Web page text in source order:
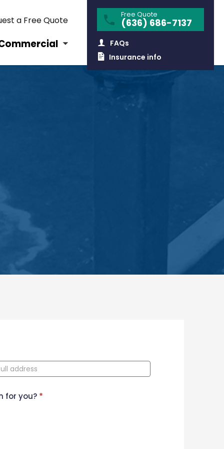
a Free Quote Free Quote
(636) 686-7137
FAQs
Insurance info
for you? *